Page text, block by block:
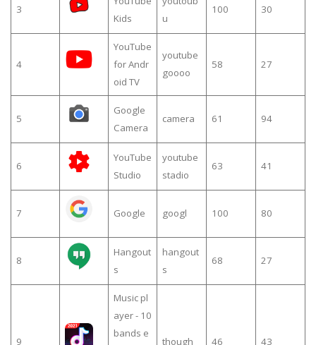
3
Kids
u
100 30
4
YouTube
for Andr
oid TV
youtube
goooo
58 27
5
Google
Camera
camera 61 94
6
YouTube
Studio
youtube
stadio
63 41
7 Google googl 100 80
8
Hangout
s
hangout
s
68 27
9
Music pl
ayer - 10
bands e
though 46 43